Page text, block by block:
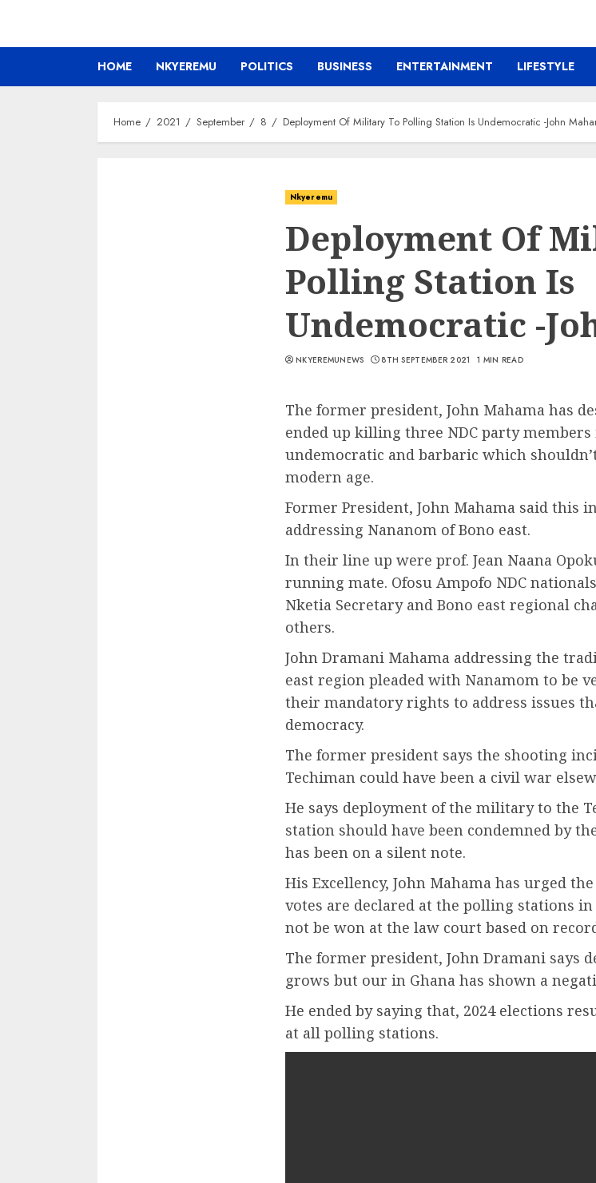
HOME NKYEREMU POLITICS BUSINESS ENTERTAINMENT LIFESTYLE
Home 2021 September 8 Deployment Of Military To Polling Station Is Undemocratic -John
Nkyeremu
Deployment Of
Polling Station Is
Undemocratic -
NKYEREMUNEWS 8TH SEPTEMBER 2021 1 MIN READ
The former president, John Mahama has
ended up killing three NDC party
undemocratic and barbaric which
modern age.
Former President, John Mahama said this
addressing Nananom of Bono east.
In their line up were prof. Jean Naana
running mate. Ofosu Ampofo NDC
Nketia Secretary and Bono east regional
others.
John Dramani Mahama addressing the
east region pleaded with Nanamom to be
their mandatory rights to address issues
democracy.
The former president says the shooting
Techiman could have been a civil war
He says deployment of the military to the
station should have been condemned by
has been on a silent note.
His Excellency, John Mahama has urged
votes are declared at the polling stations in
not be won at the law court based on
The former president, John Dramani says
grows but our in Ghana has shown a
He ended by saying that, 2024 elections
at all polling stations.